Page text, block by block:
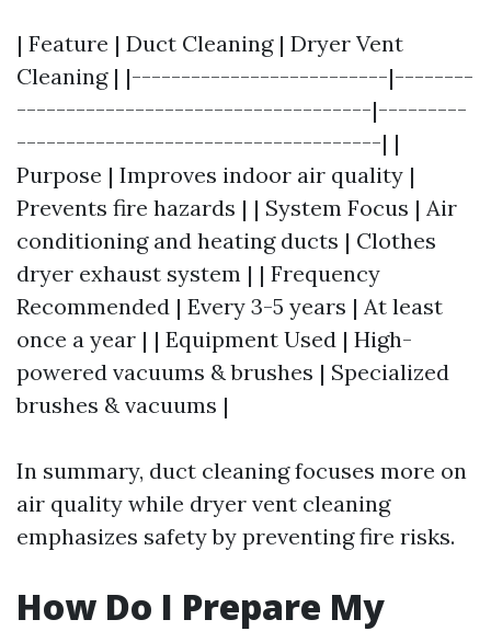
| Feature | Duct Cleaning | Dryer Vent
Cleaning | |--------------------------|--------
------------------------------------|---------
-------------------------------------| |
Purpose | Improves indoor air quality |
Prevents fire hazards | | System Focus | Air
conditioning and heating ducts | Clothes
dryer exhaust system | | Frequency
Recommended | Every 3-5 years | At least
once a year | | Equipment Used | High-
powered vacuums & brushes | Specialized
brushes & vacuums |
In summary, duct cleaning focuses more on
air quality while dryer vent cleaning
emphasizes safety by preventing fire risks.
How Do I Prepare My